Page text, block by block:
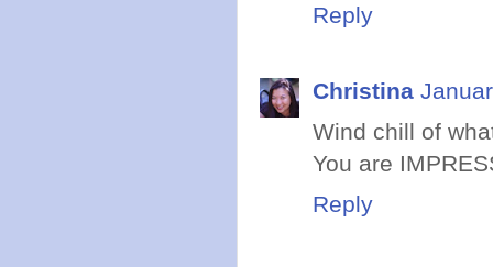
Reply
Christina
Wind chill of
You are
Reply